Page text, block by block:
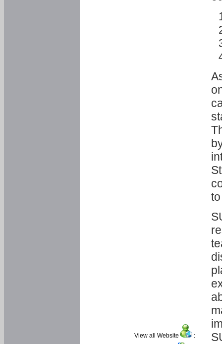
View all Website :